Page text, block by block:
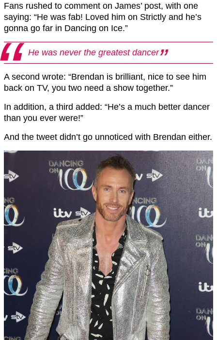
Fans rushed to comment on James’ post, with one
saying: “He was fab! Loved him on Strictly and he’s
gonna go far in Dancing on Ice.”
He was never the greatest dancer
A second wrote: “Brendan is brilliant, nice to see him
back on TV, you two need a show together.”
In addition, a third added: “He’s a much better dancer
than you ever were!”
And the tweet didn’t go unnoticed with Brendan either.